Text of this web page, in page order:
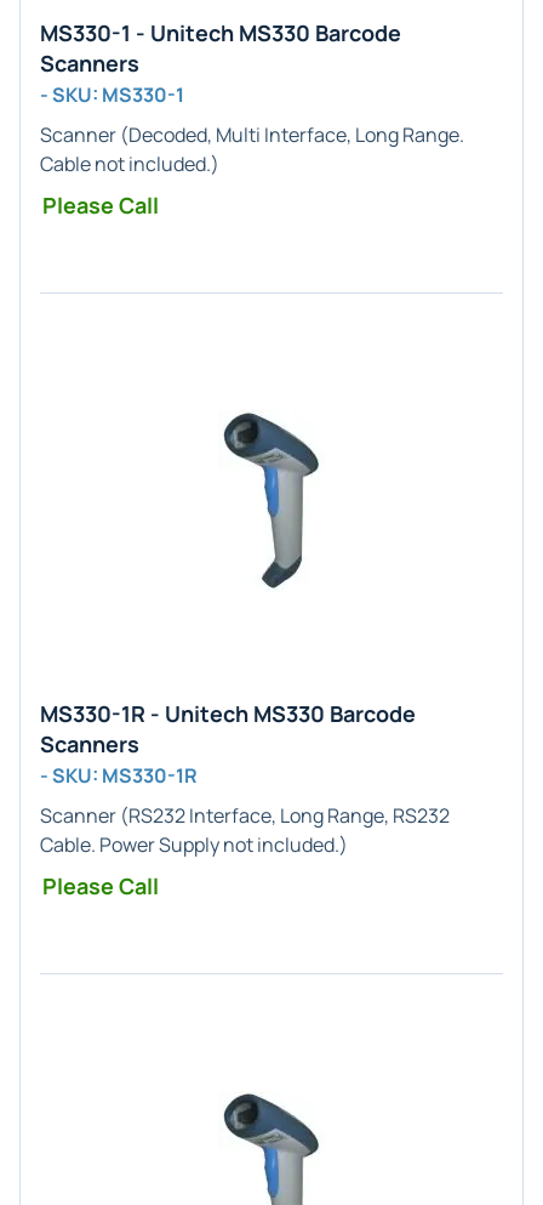
MS330-1 - Unitech MS330 Barcode
Scanners
- SKU: MS330-1
Scanner (Decoded, Multi Interface, Long Range.
Cable not included.)
Please Call
MS330-1R - Unitech MS330 Barcode
Scanners
- SKU: MS330-1R
Scanner (RS232Interface, Long Range, RS232
Cable. Power Supply not included.)
Please Call